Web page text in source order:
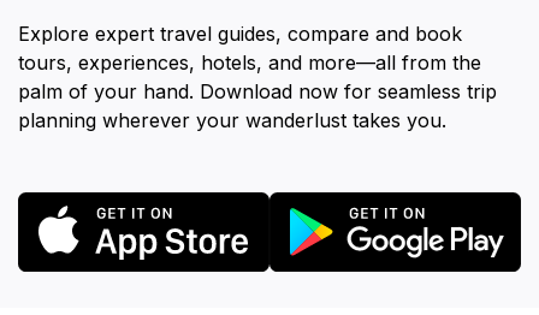
Explore expert travel guides, compare and book
tours, experiences, hotels, and more—all from the
palm of your hand. Download now for seamless trip
planning wherever your wanderlust takes you.